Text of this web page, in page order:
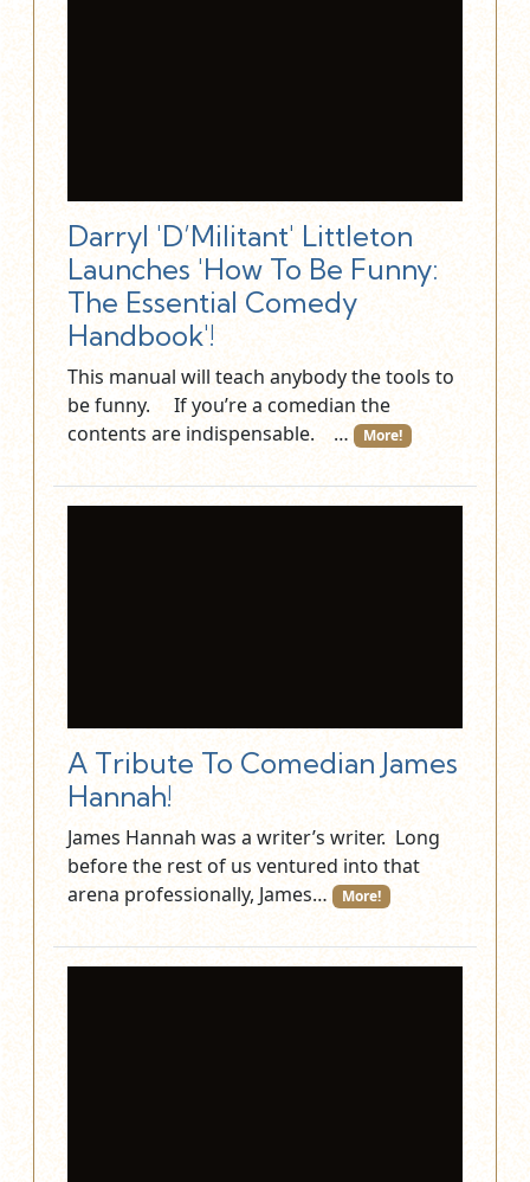
Darryl 'D’Militant' Littleton
Launches 'How To Be Funny:
The Essential Comedy
Handbook'!
This manual will teach anybody the tools to
be funny. If you’re a comedian the
contents are indispensable. …
More!
A Tribute To Comedian James
Hannah!
James Hannah was a writer’s writer. Long
before the rest of us ventured into that
arena professionally, James…
More!